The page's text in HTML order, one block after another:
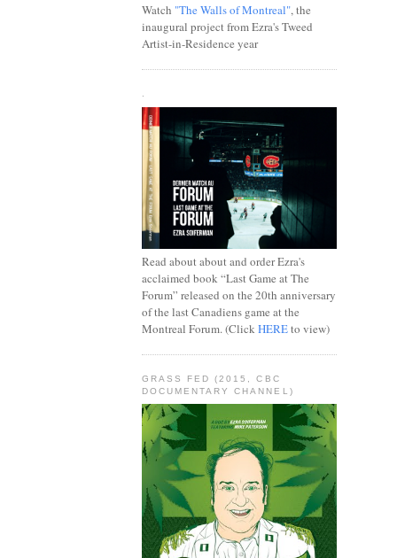
Watch "The Walls of Montreal", the
inaugural project from Ezra's Tweed
Artist-in-Residence year
Read about about and order Ezra's
acclaimed book “Last Game at The
Forum” released on the 20th anniversary
of the last Canadiens game at the
Montreal Forum. (Click HEREto view)
GRASS FED (2015, CBC
DOCUMENTARY CHANNEL)